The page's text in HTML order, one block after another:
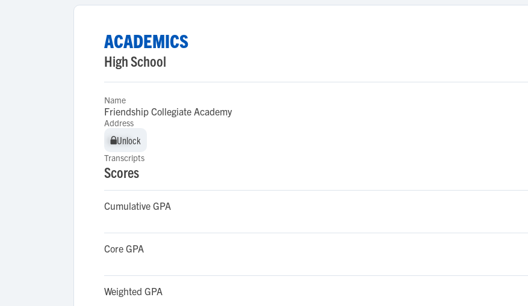
ACADEMICS
High School
Name
Friendship Collegiate Academy
Address
Unlock
Unlock
Transcripts
Scores
Cumulative GPA
Core GPA
Weighted GPA